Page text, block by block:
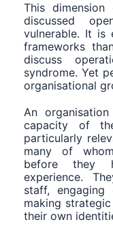
This
discussed
vulnerable. It is
frameworks
discuss
syndrome. Yet
organisational
An
capacity of
particularly
many of
before they
experience.
staff, engaging
making
their own